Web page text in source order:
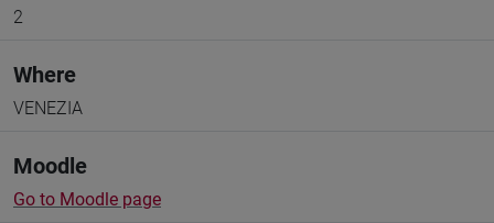
2
Where
VENEZIA
Moodle
Go to Moodle page